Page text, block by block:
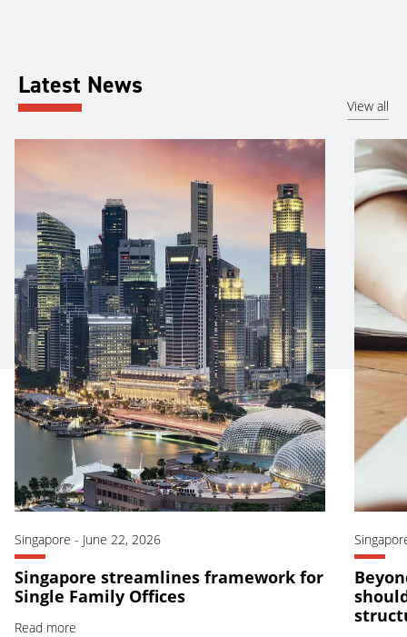
Latest News
View all
Singapore - June 22, 2026
Singapore streamlines framework for
Single Family Offices
Read more